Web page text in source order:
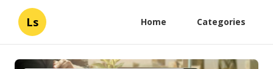
Ls Home Categories